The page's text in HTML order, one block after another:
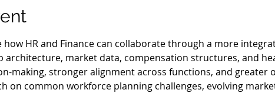
how HR and Finance can collaborate through a more
architecture, market data, compensation structures, and
making, stronger alignment across functions, and greater
on common workforce planning challenges, evolving